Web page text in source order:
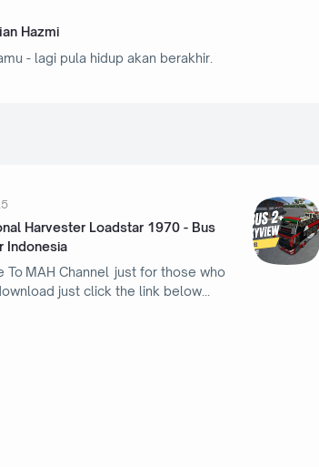
Hazmi
- lagi pula hidup akan berakhir.
Harvester Loadstar 1970 - Bus
Indonesia
To MAH Channel just for those who
just click the link below